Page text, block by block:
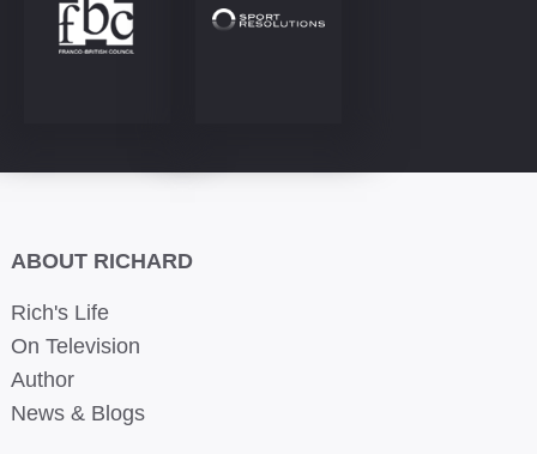
ABOUT RICHARD
Rich's Life
On Television
Author
News & Blogs